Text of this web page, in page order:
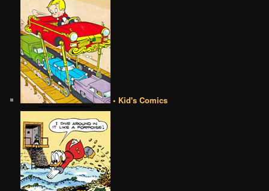
• Kid's Comics